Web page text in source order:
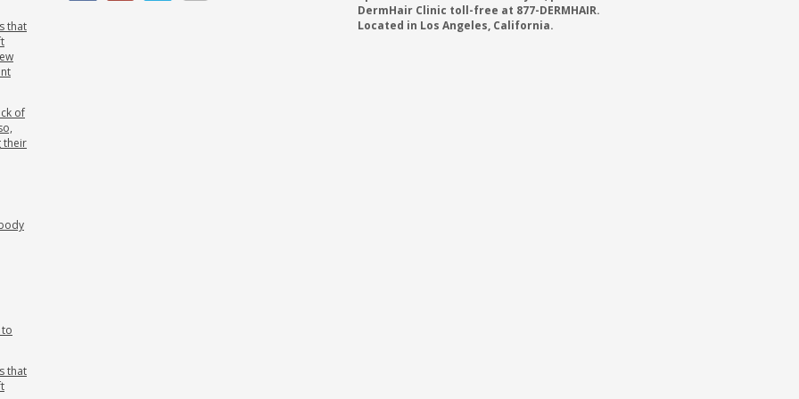
that
of
their
that
DermHair Clinic toll-free at 877-DERMHAIR.
Located in Los Angeles, California.